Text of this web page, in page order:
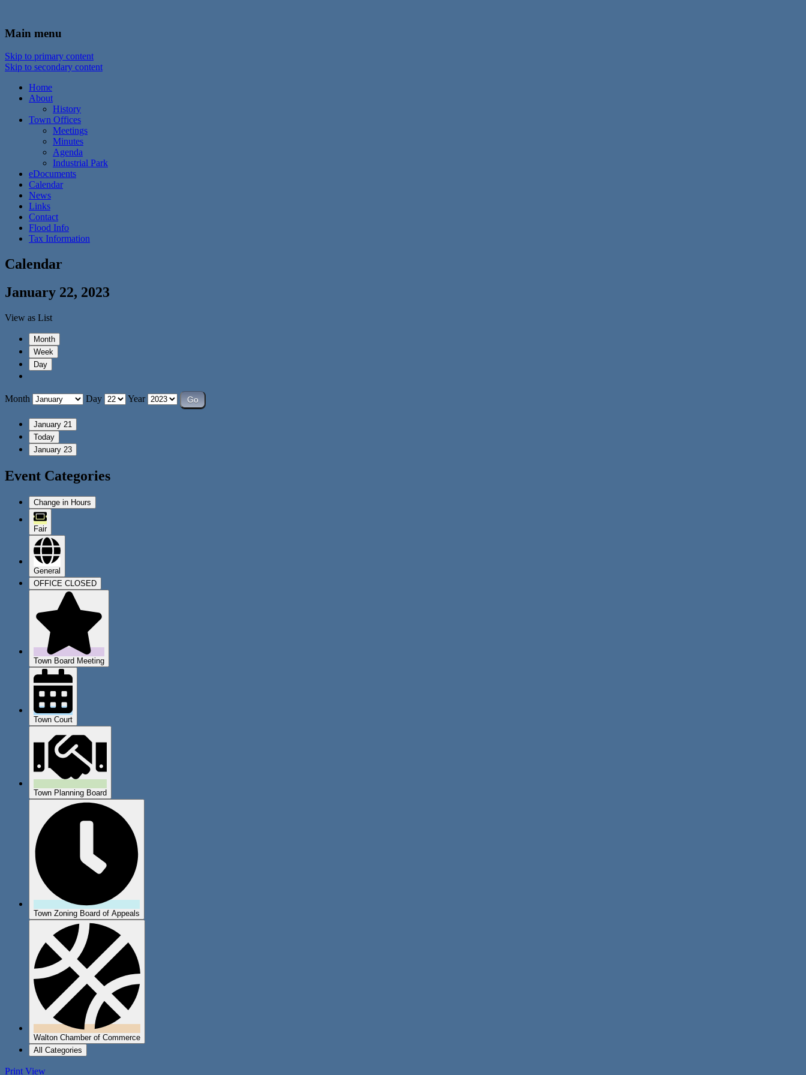
Town of Walton, NY
Main menu
Skip to primary content
Skip to secondary content
Home
About
History
Town Offices
Meetings
Minutes
Agenda
Industrial Park
eDocuments
Calendar
News
Links
Contact
Flood Info
Tax Information
Calendar
January 22, 2023
View as List
Month
Week
Day
Month Day Year
January 21
Today
January 23
Event Categories
Change in Hours
Fair
General
OFFICE CLOSED
Town Board Meeting
Town Court
Town Planning Board
Town Zoning Board of Appeals
Walton Chamber of Commerce
All Categories
Print View